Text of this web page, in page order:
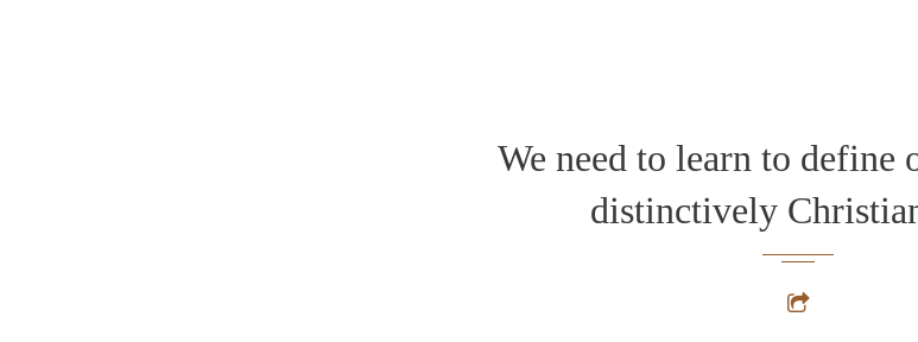
Tabletalk
We need to learn to define
distinctively